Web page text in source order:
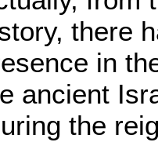
there
in
ancient
the